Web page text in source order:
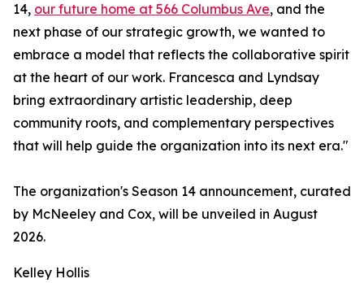
14, our future home at 566 Columbus Ave, and the
next phase of our strategic growth, we wanted to
embrace a model that reflects the collaborative spirit
at the heart of our work. Francesca and Lyndsay
bring extraordinary artistic leadership, deep
community roots, and complementary perspectives
that will help guide the organization into its next era."
The organization's Season 14 announcement, curated
by McNeeley and Cox, will be unveiled in August
2026.
Kelley Hollis